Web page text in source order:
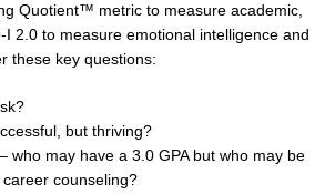
Quotient™ metric to measure academic,
2.0 to measure emotional intelligence and
these key questions:
but thriving?
who may have a 3.0 GPA but who may be
counseling?